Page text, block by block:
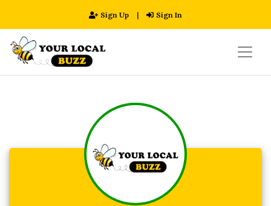
Sign Up | Sign In